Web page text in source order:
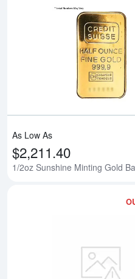
As Low As
$2,211.40
1/2oz Sunshine Minting Gold